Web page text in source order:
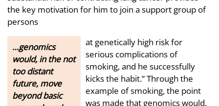
the key motivation for him to join a support group of
persons
…genomics
would, in the not
too distant
future, move
beyond basic
at genetically high risk for
serious complications of
smoking, and he successfully
kicks the habit.” Through the
example of smoking, the point
was made that genomics would,